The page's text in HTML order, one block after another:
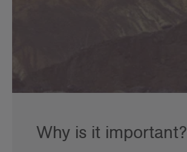
Why is it important?